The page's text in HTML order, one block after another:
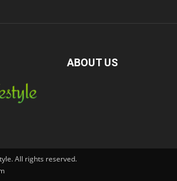
ABOUT US
All rights reserved.